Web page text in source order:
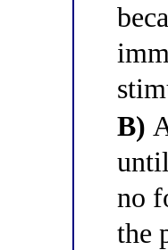
B)
no
the